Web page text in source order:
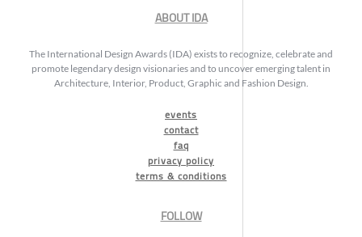
ABOUT IDA
The International Design Awards (IDA) exists to recognize, celebrate and
promote legendary design visionaries and to uncover emerging talent in
Architecture, Interior, Product, Graphic and Fashion Design.
events
contact
faq
privacy policy
terms & conditions
FOLLOW